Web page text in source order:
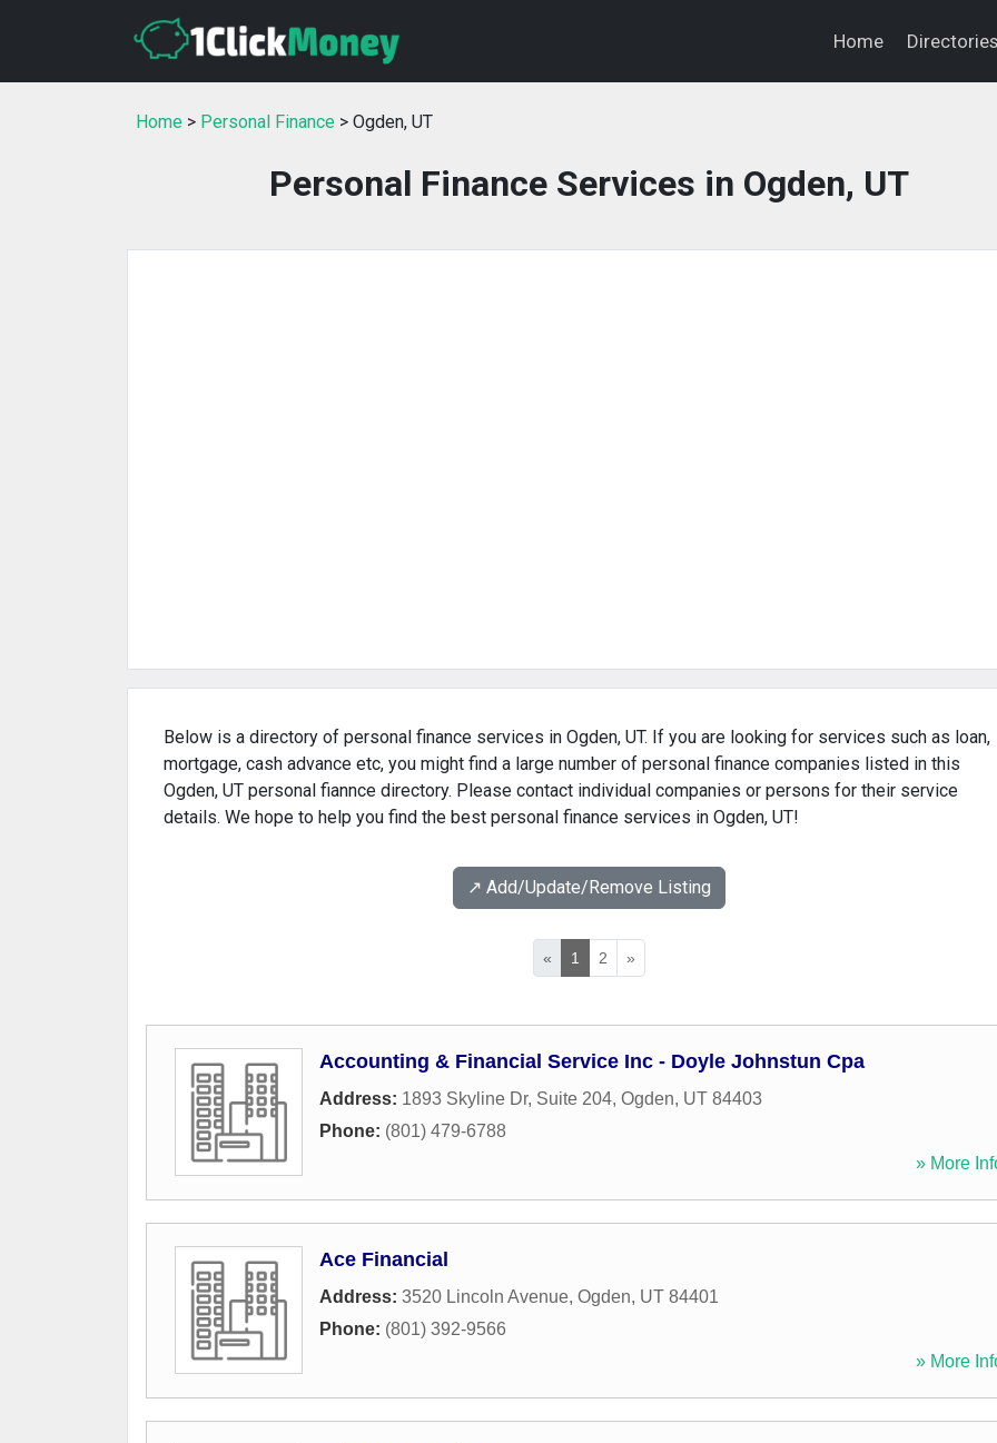
Home
Home > Personal Finance > Ogden, UT
Personal Finance Services in Ogden, UT
Below is a directory of personal finance services in Ogden, UT. If you are looking for services such as loan,
mortgage, cash advance etc, you might find a large number of personal finance companies listed in this
Ogden, UT personal fiannce directory. Please contact individual companies or persons for their service
details. We hope to help you find the best personal finance services in Ogden, UT!
↗️ Add/Update/Remove Listing
« 1 2 »
Accounting & Financial Service Inc - Doyle Johnstun Cpa
Address: 1893 Skyline Dr, Suite 204, Ogden, UT 84403
Phone: (801) 479-6788
» More
Ace Financial
Address: 3520 Lincoln Avenue, Ogden, UT 84401
Phone: (801) 392-9566
» More